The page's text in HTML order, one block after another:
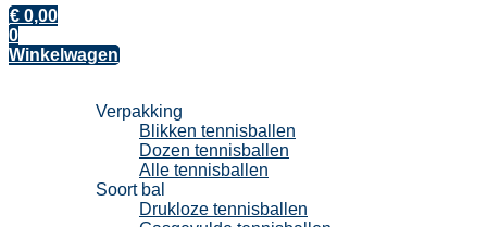
€ 0,00
0
Winkelwagen
Verpakking
Blikken tennisballen
Dozen tennisballen
Alle tennisballen
Soort bal
Drukloze tennisballen